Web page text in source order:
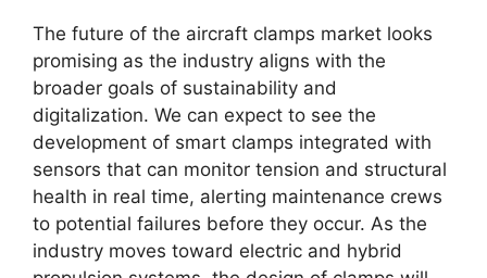
The future of the aircraft clamps market looks
promising as the industry aligns with the
broader goals of sustainability and
digitalization. We can expect to see the
development of smart clamps integrated with
sensors that can monitor tension and structural
health in real time, alerting maintenance crews
to potential failures before they occur. As the
industry moves toward electric and hybrid